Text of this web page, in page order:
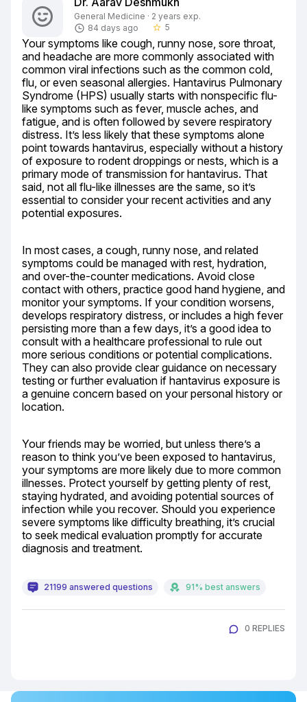
General Medicine · 2 years exp.
84 days ago
star_border 5
Your symptoms like cough, runny nose, sore throat,
and headache are more commonly associated with
common viral infections such as the common cold,
flu, or even seasonal allergies. Hantavirus Pulmonary
Syndrome (HPS) usually starts with nonspecific flu-
like symptoms such as fever, muscle aches, and
fatigue, and is often followed by severe respiratory
distress. It’s less likely that these symptoms alone
point towards hantavirus, especially without a history
of exposure to rodent droppings or nests, which is a
primary mode of transmission for hantavirus. That
said, not all flu-like illnesses are the same, so it’s
essential to consider your recent activities and any
potential exposures.
In most cases, a cough, runny nose, and related
symptoms could be managed with rest, hydration,
and over-the-counter medications. Avoid close
contact with others, practice good hand hygiene, and
monitor your symptoms. If your condition worsens,
develops respiratory distress, or includes a high fever
persisting more than a few days, it’s a good idea to
consult with a healthcare professional to rule out
more serious conditions or potential complications.
They can also provide clear guidance on necessary
testing or further evaluation if hantavirus exposure is
a genuine concern based on your personal history or
location.
Your friends may be worried, but unless there’s a
reason to think you’ve been exposed to hantavirus,
your symptoms are more likely due to more common
illnesses. Protect yourself by getting plenty of rest,
staying hydrated, and avoiding potential sources of
infection while you recover. Should you experience
severe symptoms like difficulty breathing, it’s crucial
to seek medical evaluation promptly for accurate
diagnosis and treatment.
21199 answered questions 91% best answers
0 REPLIES